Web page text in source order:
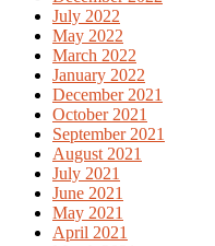
July 2022
May 2022
March 2022
January 2022
December 2021
October 2021
September 2021
August 2021
July 2021
June 2021
May 2021
April 2021